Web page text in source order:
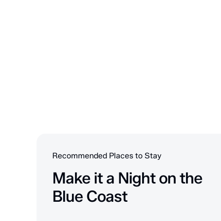
Recommended Places to Stay
Make it a Night on the
Blue Coast